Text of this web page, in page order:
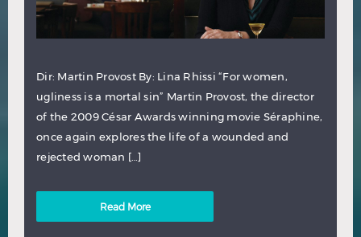
Dir: Martin Provost By: Lina Rhissi “For women,
ugliness is a mortal sin” Martin Provost, the director
of the 2009 César Awards winning movie Séraphine,
once again explores the life of a wounded and
rejected woman […]
Read More